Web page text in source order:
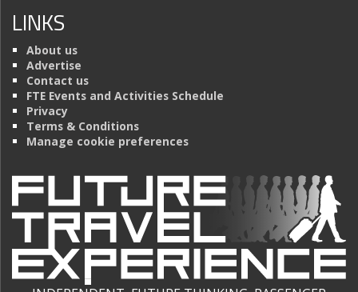
LINKS
About us
Advertise
Contact us
FTE Events and Activities Schedule
Privacy
Terms & Conditions
Manage cookie preferences